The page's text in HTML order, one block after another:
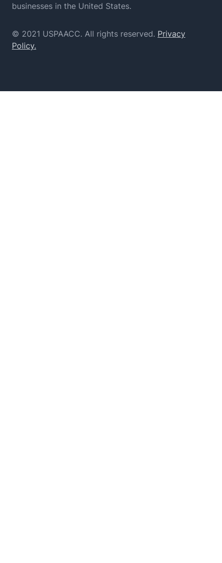
businesses in the United States.
© 2021 USPAACC. All rights reserved. Privacy
Policy.